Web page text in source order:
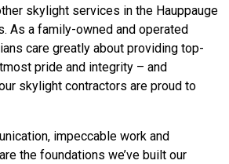
skylight services in the Hauppauge
As a family-owned and operated
care greatly about providing top-
pride and integrity – and
skylight contractors are proud to
impeccable work and
the foundations we’ve built our